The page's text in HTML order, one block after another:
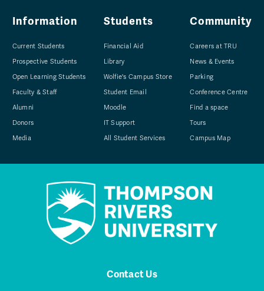
Information
Current Students
Prospective Students
Open Learning Students
Faculty & Staff
Alumni
Donors
Media
Students
Financial Aid
Library
Wolfie's Campus Store
Student Email
Moodle
IT Support
All Student Services
Community
Careers at TRU
News & Events
Parking
Conference Centre
Find a space
Tours
Campus Map
Contact Us